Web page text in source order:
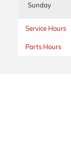
Sunday
Service Hours
Parts Hours